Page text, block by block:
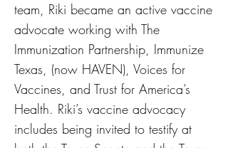
team, Riki became an active vaccine
advocate working with The
Immunization Partnership, Immunize
Texas, (now HAVEN), Voices for
Vaccines, and Trust for America’s
Health. Riki’s vaccine advocacy
includes being invited to testify at